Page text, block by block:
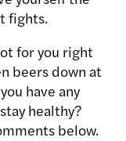
fights.
for you right
beers down at
have any
healthy?
below.